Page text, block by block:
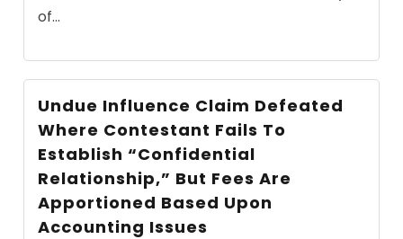
of...
Undue Influence Claim Defeated
Where Contestant Fails To
Establish “Confidential
Relationship,” But Fees Are
Apportioned Based Upon
Accounting Issues